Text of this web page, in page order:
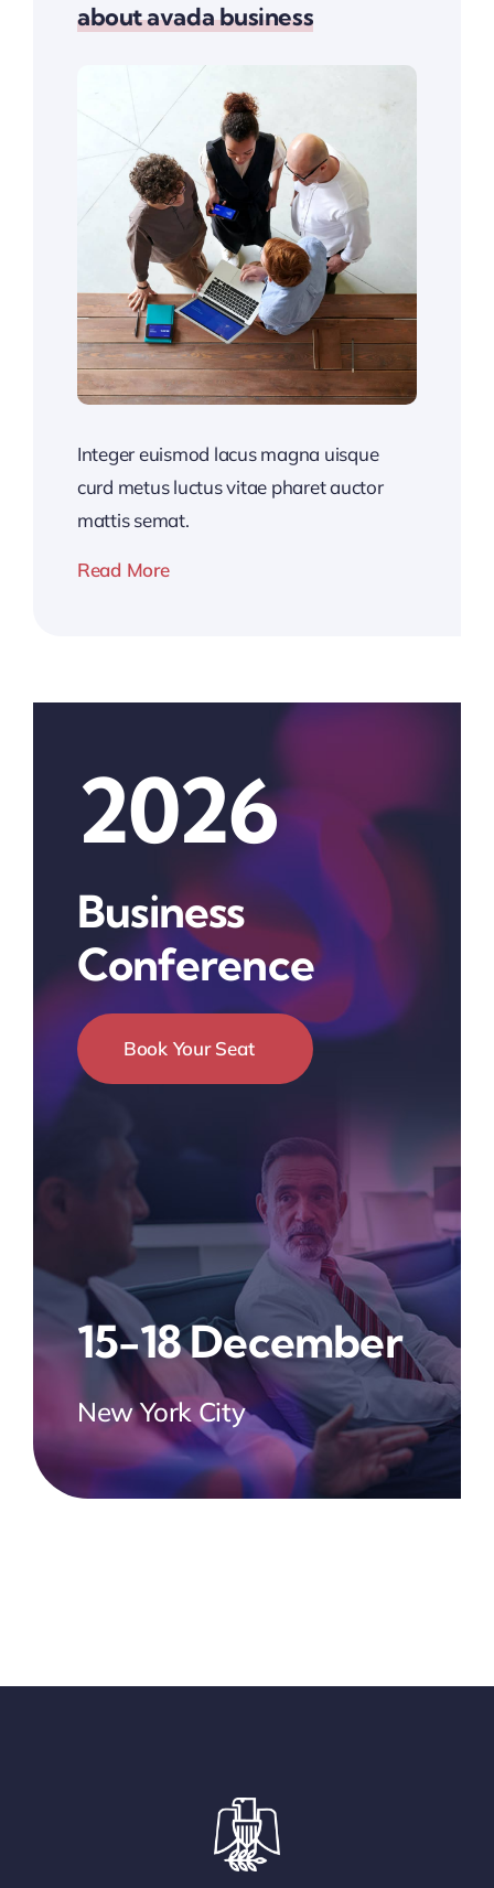
about avada business
Integer euismod lacus magna uisque
curd metus luctus vitae pharet auctor
mattis semat.
Read More
2026
Business
Conference
Book Your Seat
15-18 December
New York City